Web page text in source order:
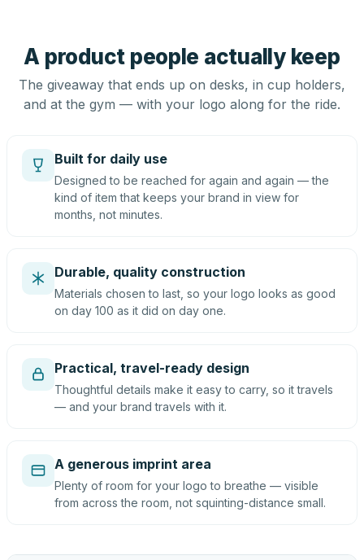
A product people actually keep
The giveaway that ends up on desks, in cup holders,
and at the gym — with your logo along for the ride.
Built for daily use
Designed to be reached for again and again — the
kind of item that keeps your brand in view for
months, not minutes.
Durable, quality construction
Materials chosen to last, so your logo looks as good
on day 100 as it did on day one.
Practical, travel-ready design
Thoughtful details make it easy to carry, so it travels
— and your brand travels with it.
A generous imprint area
Plenty of room for your logo to breathe — visible
from across the room, not squinting-distance small.